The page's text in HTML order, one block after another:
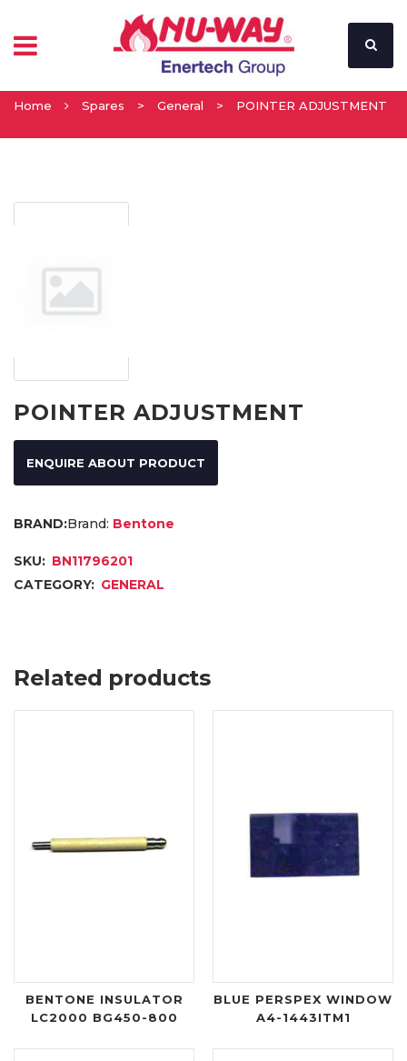
Home Spares > General > POINTER ADJUSTMENT
POINTER ADJUSTMENT
ENQUIRE ABOUT PRODUCT
Brand: Bentone
SKU: BN11796201
CATEGORY: GENERAL
Related products
BENTONE INSULATOR
LC2000 BG450-800
BLUE PERSPEX WINDOW
A4-1443ITM1